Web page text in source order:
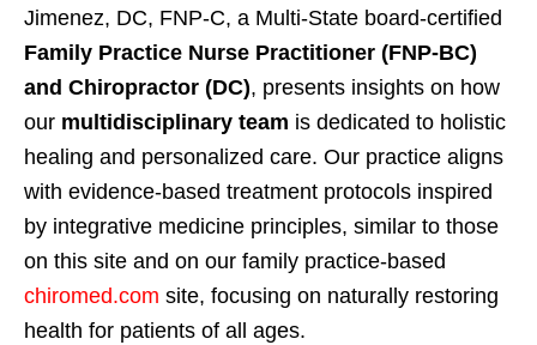
Jimenez, DC, FNP-C, a Multi-State board-certified
Family Practice Nurse Practitioner (FNP-BC)
and Chiropractor (DC), presents insights on how
our multidisciplinary team is dedicated to holistic
healing and personalized care. Our practice aligns
with evidence-based treatment protocols inspired
by integrative medicine principles, similar to those
on this site and on our family practice-based
chiromed.com site, focusing on naturally restoring
health for patients of all ages.